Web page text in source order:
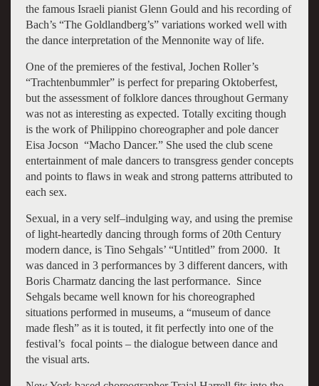
the famous Israeli pianist Glenn Gould and his recording of
Bach’s “The Goldlandberg’s” variations worked well with
the dance interpretation of the Mennonite way of life.
One of the premieres of the festival, Jochen Roller’s
“Trachtenbummler” is perfect for preparing Oktoberfest,
but the assessment of folklore dances throughout Germany
was not as interesting as expected. Totally exciting though
is the work of Philippino choreographer and pole dancer
Eisa Jocson “Macho Dancer.” She used the club scene
entertainment of male dancers to transgress gender concepts
and points to flaws in weak and strong patterns attributed to
each sex.
Sexual, in a very self–indulging way, and using the premise
of light-heartedly dancing through forms of 20th Century
modern dance, is Tino Sehgals’ “Untitled” from 2000. It
was danced in 3 performances by 3 different dancers, with
Boris Charmatz dancing the last performance. Since
Sehgals became well known for his choreographed
situations performed in museums, a “museum of dance
made flesh” as it is touted, it fit perfectly into one of the
festival’s focal points – the dialogue between dance and
the visual arts.